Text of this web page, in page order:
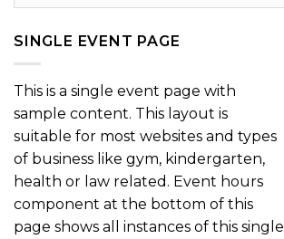
SINGLE EVENT PAGE
This is a single event page with
sample content. This layout is
suitable for most websites and types
of business like gym, kindergarten,
health or law related. Event hours
component at the bottom of this
page shows all instances of this single